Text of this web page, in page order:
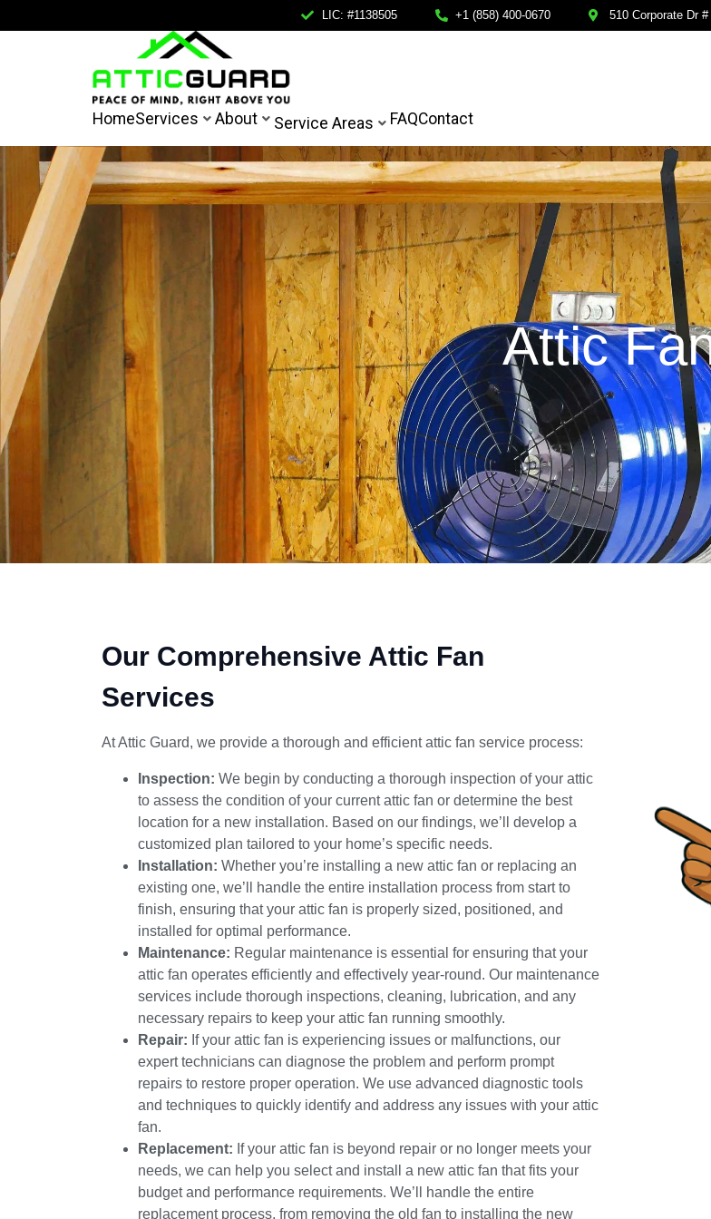
LIC: #1138505 +1 (858) 400-0670 510 Corporate Dr
HomeServices About Service Areas FAQContact
Attic
Our Comprehensive Attic Fan
Services
At Attic Guard, we provide a thorough and efficient attic fan service process:
Inspection: We begin by conducting a thorough inspection of your attic
to assess the condition of your current attic fan or determine the best
location for a new installation. Based on our findings, we’ll develop a
customized plan tailored to your home’s specific needs.
Installation: Whether you’re installing a new attic fan or replacing an
existing one, we’ll handle the entire installation process from start to
finish, ensuring that your attic fan is properly sized, positioned, and
installed for optimal performance.
Maintenance: Regular maintenance is essential for ensuring that your
attic fan operates efficiently and effectively year-round. Our maintenance
services include thorough inspections, cleaning, lubrication, and any
necessary repairs to keep your attic fan running smoothly.
Repair: If your attic fan is experiencing issues or malfunctions, our
expert technicians can diagnose the problem and perform prompt
repairs to restore proper operation. We use advanced diagnostic tools
and techniques to quickly identify and address any issues with your attic
fan.
Replacement: If your attic fan is beyond repair or no longer meets your
needs, we can help you select and install a new attic fan that fits your
budget and performance requirements. We’ll handle the entire
replacement process, from removing the old fan to installing the new
Services
About
Service Areas
FAQ
Contact
Call Us
+1
(858)
400-
info@atticguardca.com
FREE INSPECTION FINANCING AVALABLE